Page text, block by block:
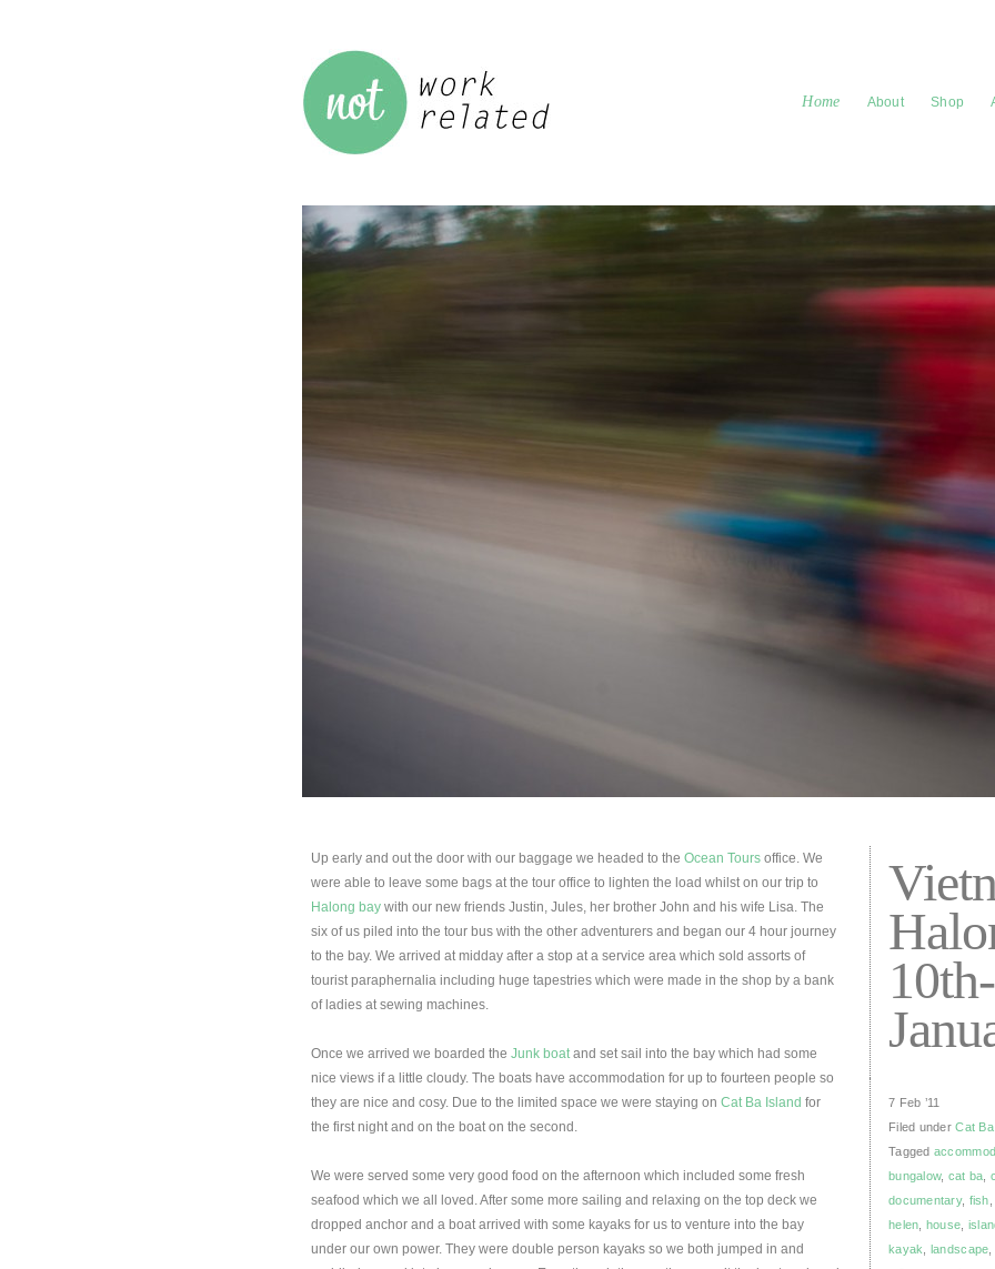
Home About Shop
Up early and out the door with our baggage we headed to the Ocean Tours office. We
were able to leave some bags at the tour office to lighten the load whilst on our trip to
Halong bay with our new friends Justin, Jules, her brother John and his wife Lisa. The
six of us piled into the tour bus with the other adventurers and began our 4 hour journey
to the bay. We arrived at midday after a stop at a service area which sold assorts of
tourist paraphernalia including huge tapestries which were made in the shop by a bank
of ladies at sewing machines.
Once we arrived we boarded the Junk boatand set sail into the bay which had some
nice views if a little cloudy. The boats have accommodation for up to fourteen people so
they are nice and cosy. Due to the limited space we were staying on Cat Ba Island for
the first night and on the boat on the second.
We were served some very good food on the afternoon which included some fresh
seafood which we all loved. After some more sailing and relaxing on the top deck we
dropped anchor and a boat arrived with some kayaks for us to venture into the bay
under our own power. They were double person kayaks so we both jumped in and
7 Feb ’11
Filed underCat
Tagged
bungalow, cat ba
documentary, fish
helen house
kayak
landscape